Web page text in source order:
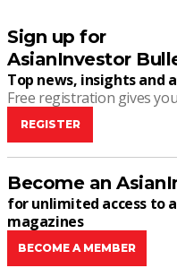
Sign up for
AsianInvestor
Top news, insights and
Free registration gives
REGISTER
Become an
for unlimited access to
magazines
BECOME A MEMBER